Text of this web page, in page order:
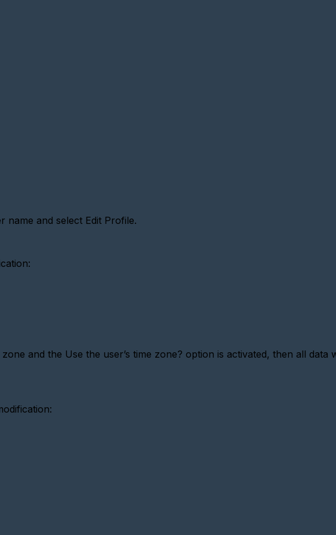
name and select Edit Profile.
and the Use the user’s time zone? option is activated, then all